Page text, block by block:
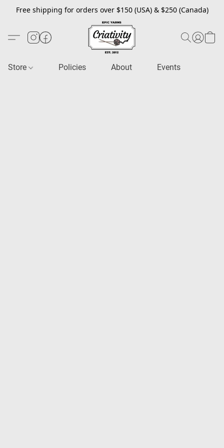
Free shipping for orders over $150 (USA) & $250 (Canada)
Store Policies About Events